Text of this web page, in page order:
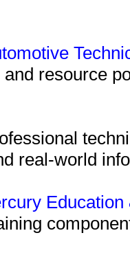
resource
real-world